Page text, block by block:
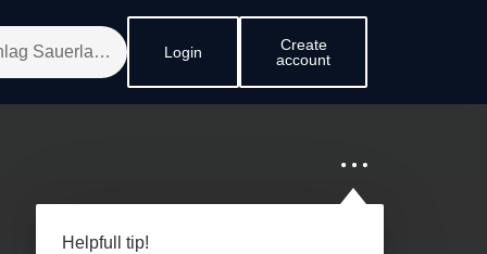
Login
Create
account
Helpfull tip!